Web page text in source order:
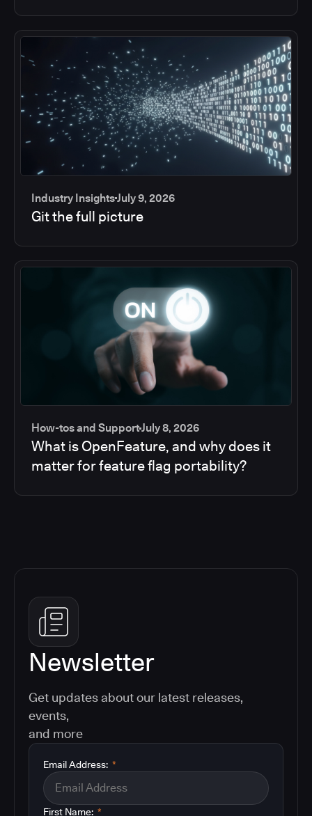
Industry InsightsJuly 9, 2026
Git the full picture
How-tos and SupportJuly 8, 2026
What is OpenFeature, and why does it
matter for feature flag portability?
Newsletter
Get updates about our latest releases,
events,
and more
*
Email Address:
*
First Name: